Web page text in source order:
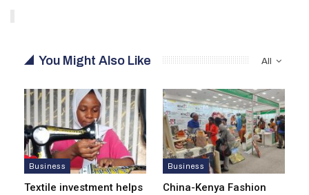
All
You Might Also Like
Business
Textile investment helps
Business
China-Kenya Fashion